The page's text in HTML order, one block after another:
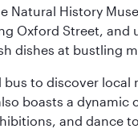
Natural History
Oxford Street, and
dishes at bustling
to discover
boasts a
and dance